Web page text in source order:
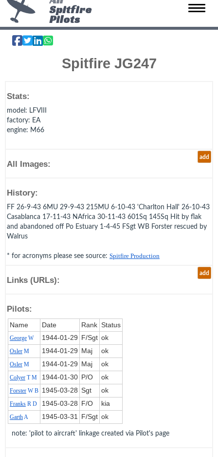
Toggle
Spitfire
Pilots
Spitfire JG247
Stats:
model : LFVIII
factory: EA
engine: M66
add
All Images:
History:
FF 26-9-43 6MU 29-9-43 215MU 6-10-43 'Charlton Hall' 26-10-43
Casablanca 17-11-43 NAfrica 30-11-43 601Sq 145Sq Hit by flak
and abandoned off Po Estuary 1-4-45 FSgt WB Forster rescued by
Walrus
* for acronyms please see source: Spitfire Production
add
Links (URLs):
Pilots:
Name Date Rank Status
George W 1944‑01‑29 F/Sgt ok
Osler M 1944‑01‑29 Maj ok
Osler M 1944‑01‑29 Maj ok
Colyer T M 1944‑01‑30 P/O ok
Forster W B 1945‑03‑28 Sgt ok
Franks R D 1945‑03‑28 F/O kia
GarthA 1945‑03‑31 F/Sgt ok
note: 'pilot to aircraft' linkage created via Pilot's page